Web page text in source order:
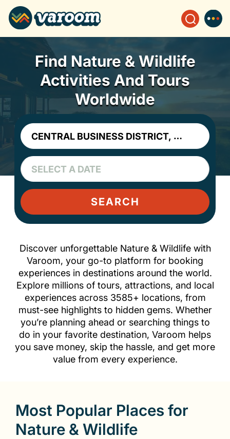
Find Nature & Wildlife
Activities And Tours
Worldwide
Discover unforgettable Nature & Wildlife with
Varoom, your go-to platform for booking
experiences in destinations around the world.
Explore millions of tours, attractions, and local
experiences across 3585+ locations, from
must-see highlights to hidden gems. Whether
you’re planning ahead or searching things to
do in your favorite destination, Varoom helps
you save money, skip the hassle, and get more
value from every experience.
SEARCH
Most Popular Places for
Nature & Wildlife